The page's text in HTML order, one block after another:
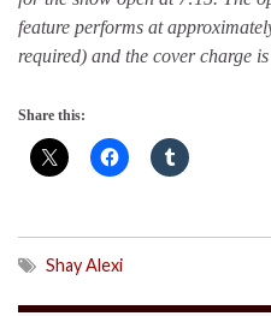
feature performs at
required) and the cover charge
Share this:
Shay Alexi